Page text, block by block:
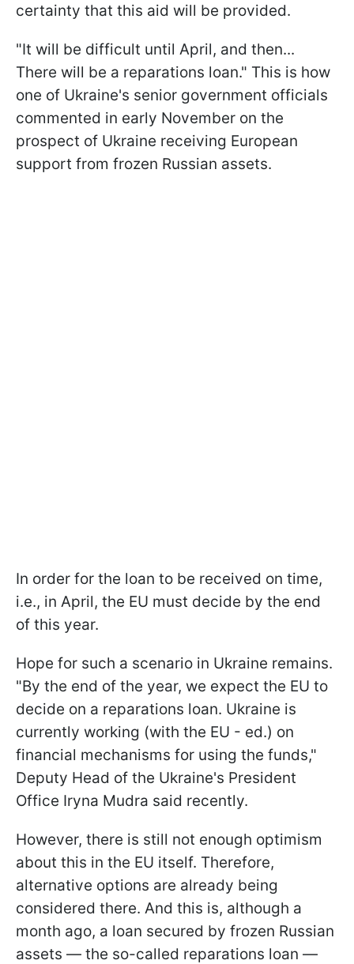
certainty that this aid will be provided.
"It will be difficult until April, and then...
There will be a reparations loan." This is how
one of Ukraine's senior government officials
commented in early November on the
prospect of Ukraine receiving European
support from frozen Russian assets.
In order for the loan to be received on time,
i.e., in April, the EU must decide by the end
of this year.
Hope for such a scenario in Ukraine remains.
"By the end of the year, we expect the EU to
decide on a reparations loan. Ukraine is
currently working (with the EU - ed.) on
financial mechanisms for using the funds,"
Deputy Head of the Ukraine's President
Office Iryna Mudra said recently.
However, there is still not enough optimism
about this in the EU itself. Therefore,
alternative options are already being
considered there. And this is, although a
month ago, a loan secured by frozen Russian
assets — the so-called reparations loan —